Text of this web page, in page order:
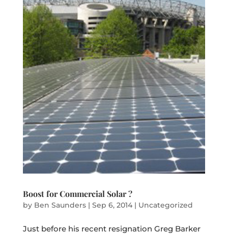
Boost for Commercial Solar ?
by Ben Saunders| Sep 6, 2014| Uncategorized
Just before his recent resignation Greg Barker